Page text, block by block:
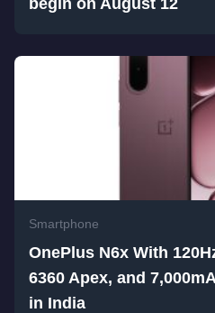
Smartphone
OnePlus N6x With
6360 Apex, and
in India